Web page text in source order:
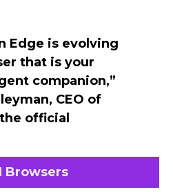
Edge is evolving
that is your
companion,”
, CEO of
official
Browsers